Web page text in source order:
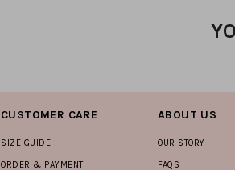
CUSTOMER CARE
SIZE GUIDE
ORDER & PAYMENT
ABOUT US
OUR STORY
FAQS